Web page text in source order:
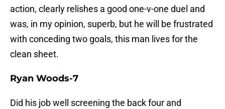
action, clearly relishes a good one-v-one duel and
was, in my opinion, superb, but he will be frustrated
with conceding two goals, this man lives for the
clean sheet.
Ryan Woods-7
Did his job well screening the back four and